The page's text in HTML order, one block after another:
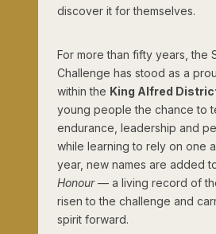
discover it for themselves.
For more than fifty years, the
Challenge has stood as a
within the King Alfred
young people the chance to
endurance, leadership and
while learning to rely on one
year, new names are added
Honour— a living record of
risen to the challenge and
spirit forward.